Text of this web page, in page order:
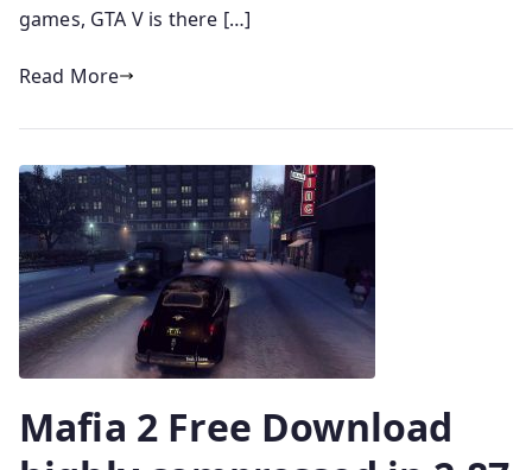
games, GTA V is there […]
Read More
Mafia 2 Free Download